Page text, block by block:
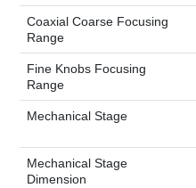
Coaxial Coarse Focusing
Range
Fine Knobs Focusing
Range
Mechanical Stage
Mechanical Stage
Dimension